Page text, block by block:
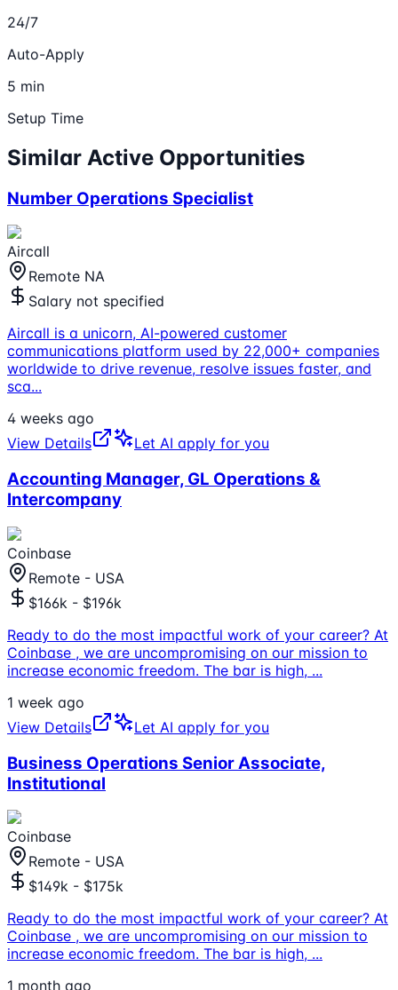
24/7
Auto-Apply
5 min
Setup Time
Similar Active Opportunities
Number Operations Specialist
Aircall
Remote NA
Salary not specified
Aircall is a unicorn, AI-powered customer
communications platform used by 22,000+ companies
worldwide to drive revenue, resolve issues faster, and
sca...
4 weeks ago
View Details
Let AI apply for you
Accounting Manager, GL Operations &
Intercompany
Coinbase
Remote - USA
$166k - $196k
Ready to do the most impactful work of your career? At
Coinbase , we are uncompromising on our mission to
increase economic freedom. The bar is high, ...
1 week ago
View Details
Let AI apply for you
Business Operations Senior Associate,
Institutional
Coinbase
Remote - USA
$149k - $175k
Ready to do the most impactful work of your career? At
Coinbase , we are uncompromising on our mission to
increase economic freedom. The bar is high, ...
1 month ago